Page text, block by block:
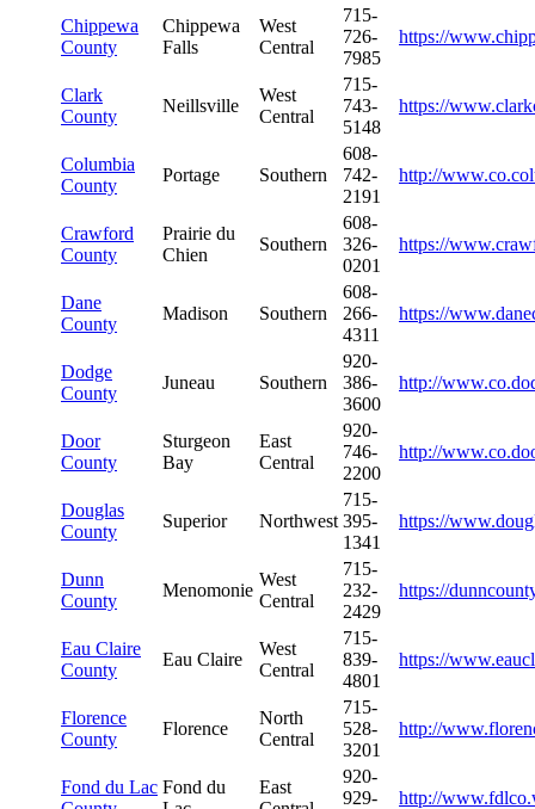
Chippewa
County
Chippewa
Falls
West
Central
715-
726-
7985
https://
Clark
County
Neillsville
West
Central
715-
743-
5148
https://
Columbia
County
Portage Southern
608-
742-
2191
http://
Crawford
County
Prairie du
Chien
Southern
608-
326-
0201
https://
Dane
County
Madison Southern
608-
266-
4311
https://
Dodge
County
Juneau Southern
920-
386-
3600
http://
Door
County
Sturgeon
Bay
East
Central
920-
746-
2200
http://
Douglas
County
Superior Northwest
715-
395-
1341
https://
Dunn
County
Menomonie
West
Central
715-
232-
2429
https://
Eau Claire
County
Eau Claire
West
Central
715-
839-
4801
https://
Florence
County
Florence
North
Central
715-
528-
3201
http://
Fond du Lac Fond du
East
920-
929-
http://